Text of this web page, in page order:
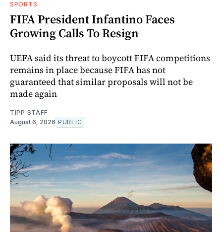
SPORTS
FIFA President Infantino Faces
Growing Calls To Resign
UEFA said its threat to boycott FIFA competitions
remains in place because FIFA has not
guaranteed that similar proposals will not be
made again
TIPP STAFF
August 6, 2026 PUBLIC